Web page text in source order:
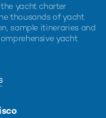
yacht charter
thousands of yacht
sample itineraries and
yacht